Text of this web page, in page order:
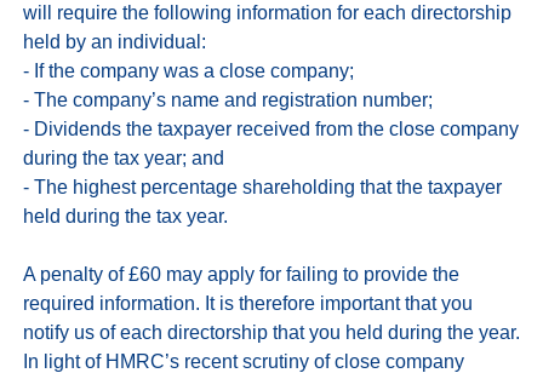
will require the following information for each directorship
held by an individual:
- If the company was a close company;
- The company’s name and registration number;
- Dividends the taxpayer received from the close company
during the tax year; and
- The highest percentage shareholding that the taxpayer
held during the tax year.
A penalty of £60 may apply for failing to provide the
required information. It is therefore important that you
notify us of each directorship that you held during the year.
In light of HMRC’s recent scrutiny of close company